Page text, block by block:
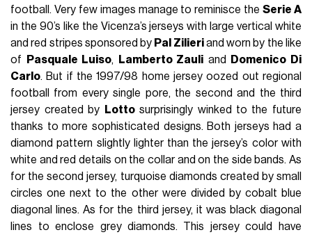
football. Very few images manage to reminisce theSerie A
in the 90’s like the Vicenza’s jerseys with large vertical white
and red stripes sponsored by Pal Zilieriand worn by the like
of
Pasquale Luiso, Lamberto Zauli and
Domenico Di
Carlo. But if the 1997/98 home jersey oozed out regional
football from every single pore, the second and the third
jersey created by
Lottosurprisingly winked to the future
thanks to more sophisticated designs. Both jerseys had a
diamond pattern slightly lighter than the jersey’s color with
white and red details on the collar and on the side bands. As
for the second jersey, turquoise diamonds created by small
circles one next to the other were divided by cobalt blue
diagonal lines. As for the third jersey, it was black diagonal
lines to enclose grey diamonds. This jersey could have